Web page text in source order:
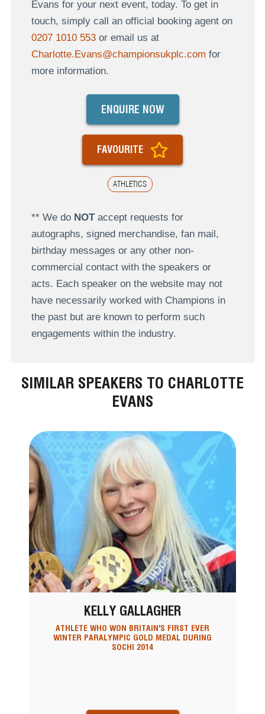
Evans for your next event, today. To get in
touch, simply call an official booking agent on
0207 1010 553or email us at
Charlotte.Evans@championsukplc.com for
more information.
ATHLETICS
ENQUIRE NOW
FAVOURITE
** We do NOTaccept requests for
autographs, signed merchandise, fan mail,
birthday messages or any other non-
commercial contact with the speakers or
acts. Each speaker on the website may not
have necessarily worked with Champions in
the past but are known to perform such
engagements within the industry.
SIMILAR SPEAKERS TO CHARLOTTE
EVANS
KELLY GALLAGHER
ATHLETE WHO WON BRITAIN'S FIRST EVER
WINTER PARALYMPIC GOLD MEDAL DURING
SOCHI 2014